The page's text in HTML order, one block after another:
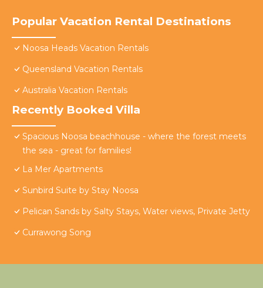
Popular Vacation Rental Destinations
Noosa Heads Vacation Rentals
Queensland Vacation Rentals
Australia Vacation Rentals
Recently Booked Villa
Spacious Noosa beachhouse - where the forest meets
the sea - great for families!
La Mer Apartments
Sunbird Suite by Stay Noosa
Pelican Sands by Salty Stays, Water views, Private Jetty
Currawong Song